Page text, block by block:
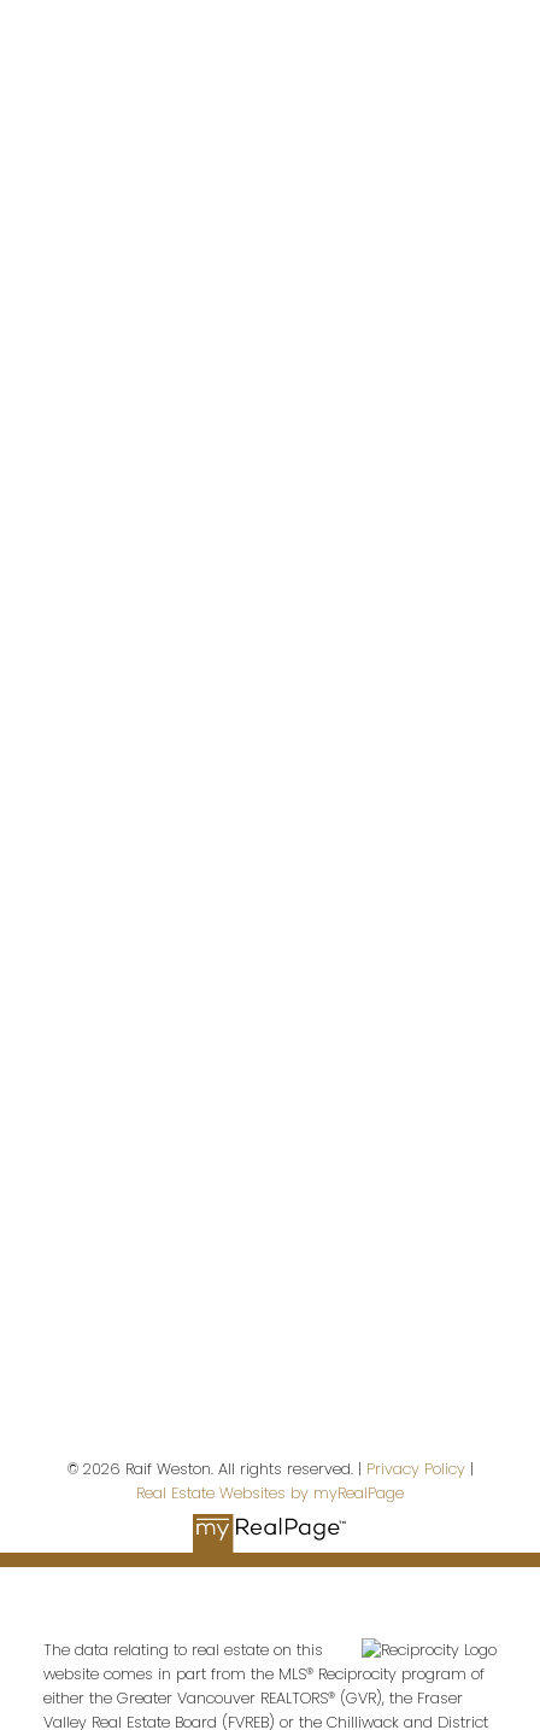
Last name:
Your message:
© 2026 Raif Weston. All rights reserved. | Privacy Policy|
Real Estate Websites by myRealPage
The data relating to real estate on this
website comes in part from the MLS® Reciprocity program of
either the Greater Vancouver REALTORS® (GVR), the Fraser
Valley Real Estate Board (FVREB) or the Chilliwack and District